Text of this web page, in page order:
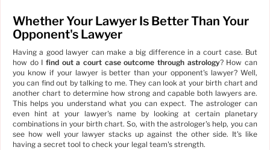
Whether Your Lawyer Is Better Than Your
Opponent's Lawyer
Having a good lawyer can make a big difference in a court case. But
how do I find out a court case outcome through astrology? How can
you know if your lawyer is better than your opponent's lawyer? Well,
you can find out by talking to me. They can look at your birth chart and
another chart to determine how strong and capable both lawyers are.
This helps you understand what you can expect. The astrologer can
even hint at your lawyer's name by looking at certain planetary
combinations in your birth chart. So, with the astrologer's help, you can
see how well your lawyer stacks up against the other side. It's like
having a secret tool to check your legal team's strength.